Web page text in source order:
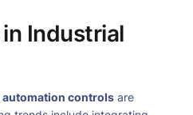
Industrial
controls are